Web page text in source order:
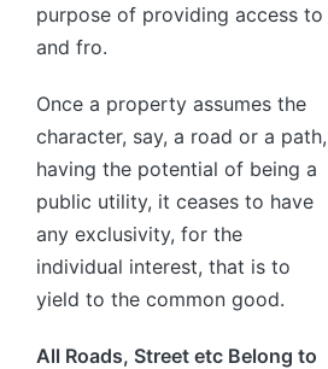
purpose of providing access to
and fro.
Once a property assumes the
character, say, a road or a path,
having the potential of being a
public utility, it ceases to have
any exclusivity, for the
individual interest, that is to
yield to the common good.
All Roads, Street etc Belong to